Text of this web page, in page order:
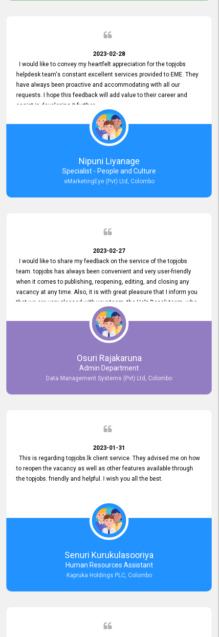
2023-02-28
I would like to convey my heartfelt appreciation for the topjobs
helpdesk team's constant excellent services provided to EME. They
have always been proactive and accommodating with all our
requests. I hope this feedback will add value to their career and
assist in developing it further.
Nipuni Liyanage
Specialist - People and Culture
eMarketingEye (Pvt) Ltd, Colombo
2023-02-27
I would like to share my feedback on the service of the topjobs
team. topjobs has always been convenient and very user-friendly
when it comes to publishing, reopening, editing, and closing any
vacancy at any time. Also, it is with great pleasure that I inform you
that we are very pleased with your team, the Help Desak team, who
have all always been very helpful with any issue we have
encountered with our account or our vacancies on topjobs, with
Osuri Rajakaruna
Admin Department
Data Management Systems (Pvt) Ltd, Colombo
2023-01-31
This is regarding topjobs.lk client service. They advised me on how
to reopen the vacancy as well as other features available through
the topjobs. friendly and helpful. I wish you all the best.
Senuri Kurukulasooriya
Human Resources Assistant
Kapruka Holdings PLC, Colombo